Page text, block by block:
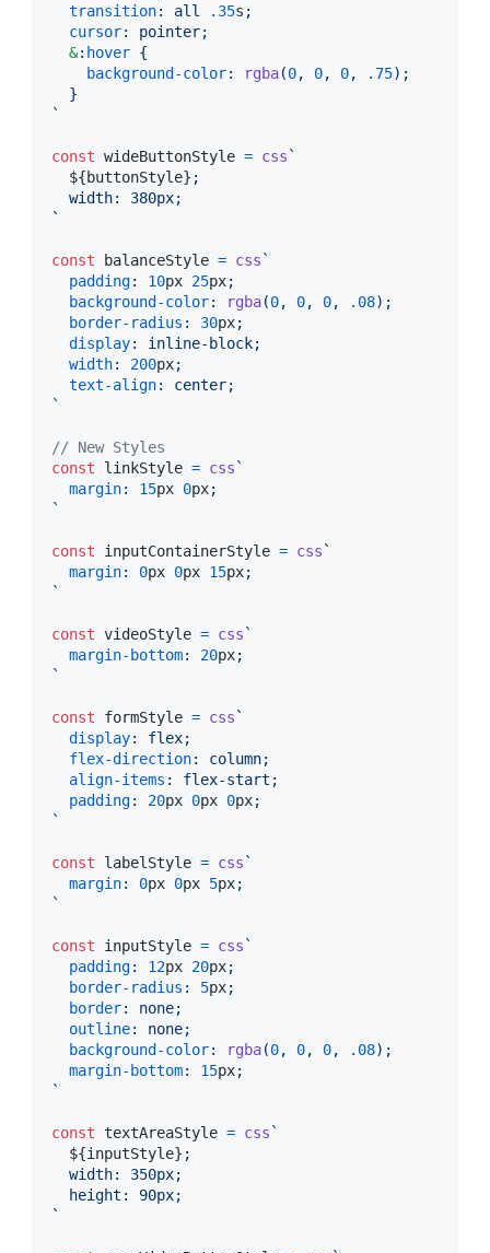
transition: all .35s ;
cursor:
pointer;
&: hover {
background-color: rgba(0, 0, 0, .75);
  }
`
const wideButtonStyle = css `
${buttonStyle} ;
  width
:
380px;
`
const balanceStyle = css `
padding: 10px 25px;
background-color: rgba(0, 0, 0, .08);
border-radius : 30px;
display:
inline-block;
width: 200px;
text-align:
center;
`
// New Styles
const
linkStyle = css `
margin: 15px 0px;
`
const inputContainerStyle = css `
margin: 0px 0px 15px;
`
const videoStyle = css `
margin-bottom: 20px;
`
const formStyle = css `
display:
flex;
flex-direction:
column;
align-items :
flex-start;
padding: 20px 0px 0px;
`
const labelStyle = css `
margin: 0px 0px 5px;
`
const inputStyle = css `
padding: 12px 20px;
border-radius : 5px;
border:
none;
outline:
none;
background-color: rgba(0, 0, 0, .08);
margin-bottom: 15px;
`
const textAreaStyle = css `
${inputStyle} ;
  width
:
350px;
  height
:
90px;
`